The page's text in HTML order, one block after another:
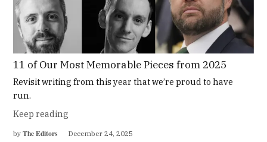
11 of Our Most Memorable Pieces from 2025
Revisit writing from this year that we’re proud to have
run.
Keep reading
by The Editors December 24, 2025